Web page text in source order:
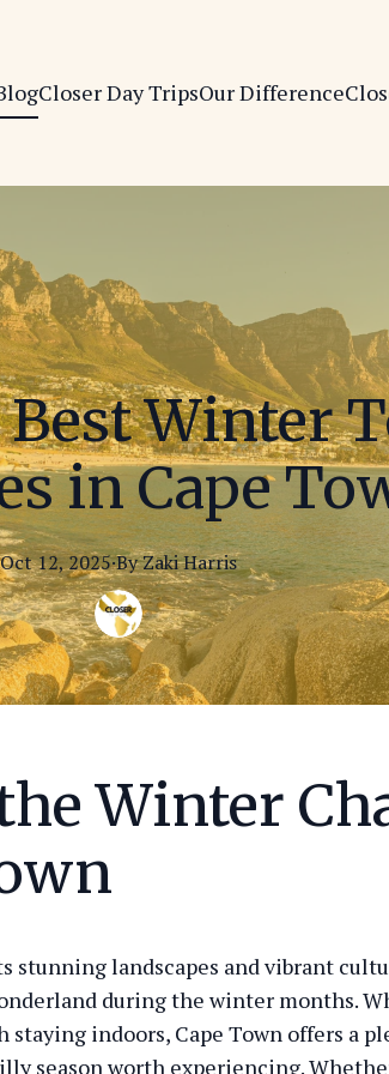
Closer Day TripsOur Difference
Winter
in Cape
Oct 12, 2025·ByZakiHarris
Winter
stunning landscapes and vibrant
during the winter months.
indoors, Cape Town offers a
season worth experiencing.